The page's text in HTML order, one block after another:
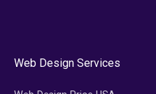
Web Design Services